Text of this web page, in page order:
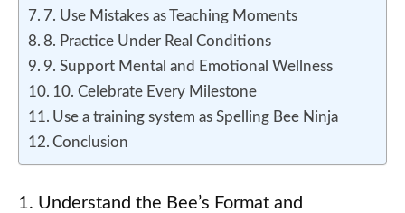
7. Use Mistakes as Teaching Moments
8. Practice Under Real Conditions
9. Support Mental and Emotional Wellness
10. Celebrate Every Milestone
Use a training system as Spelling Bee Ninja
Conclusion
1. Understand the Bee’s Format and